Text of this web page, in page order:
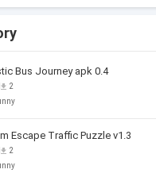
Bus Journey apk 0.4
2
Escape Traffic Puzzle v1.3
2